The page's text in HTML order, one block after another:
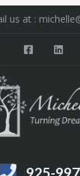
us at :
925-